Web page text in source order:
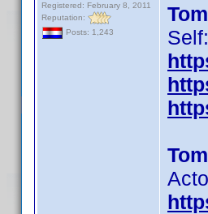
Registered: February 8, 2011
Reputation:
Posts: 1,243